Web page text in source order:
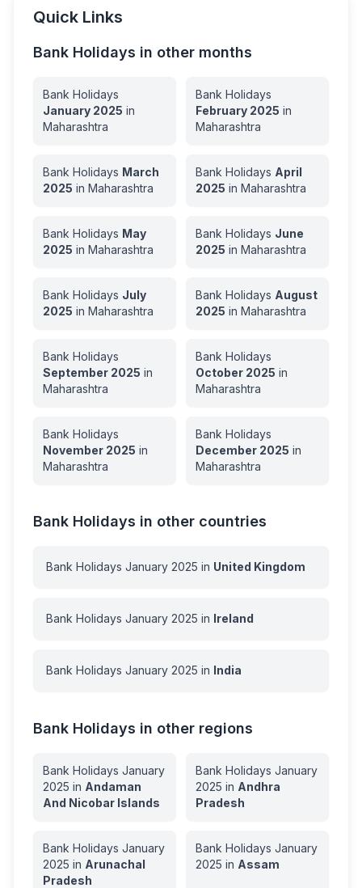
Quick Links
Bank Holidays in other months
Bank Holidays
January 2025 in
Maharashtra
Bank Holidays
February 2025 in
Maharashtra
Bank Holidays March
2025 in Maharashtra
Bank Holidays April
2025 in Maharashtra
Bank Holidays May
2025 in Maharashtra
Bank Holidays June
2025 in Maharashtra
Bank Holidays July
2025 in Maharashtra
Bank Holidays August
2025 in Maharashtra
Bank Holidays
September 2025 in
Maharashtra
Bank Holidays
October 2025 in
Maharashtra
Bank Holidays
November 2025 in
Maharashtra
Bank Holidays
December 2025 in
Maharashtra
Bank Holidays in other countries
Bank Holidays January 2025 in United Kingdom
Bank Holidays January 2025 in Ireland
Bank Holidays January 2025 in India
Bank Holidays in other regions
Bank Holidays January
2025 in Andaman
And Nicobar Islands
Bank Holidays January
2025 in Andhra
Pradesh
Bank Holidays January
2025 in Arunachal
Pradesh
Bank Holidays January
2025 in Assam